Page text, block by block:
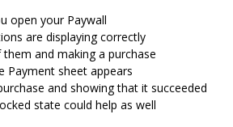
open your Paywall
are displaying correctly
and making a purchase
Payment sheet appears
and showing that it succeeded
state could help as well